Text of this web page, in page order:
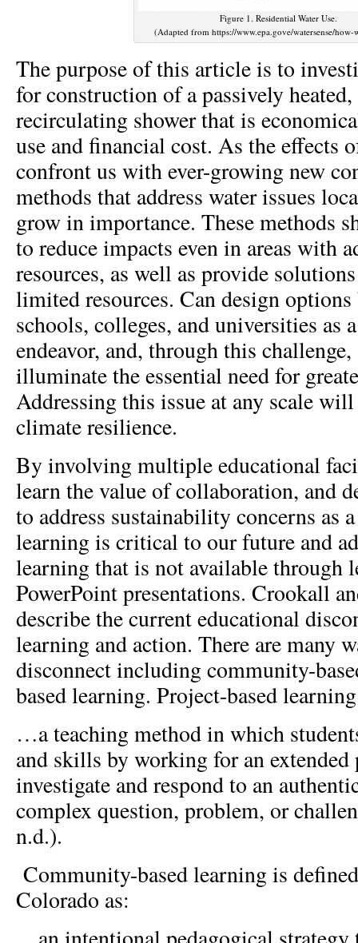
Figure 1. Residential Water Use.
(Adapted from https://www.epa.gove/watersense/how-
The purpose of this article is to
for construction of a passively
recirculating shower that is
use and financial cost. As the effects
confront us with ever-growing new
methods that address water issues
grow in importance. These methods
to reduce impacts even in areas with
resources, as well as provide
limited resources. Can design
schools, colleges, and universities as
endeavor, and, through this
illuminate the essential need for
Addressing this issue at any scale
climate resilience.
By involving multiple educational
learn the value of collaboration, and
to address sustainability concerns as
learning is critical to our future and
learning that is not available through
PowerPoint presentations. Crookall
describe the current educational
learning and action. There are many
disconnect including community-
based learning. Project-based
…a teaching method in which
and skills by working for an
investigate and respond to an
complex question, problem, or
n.d.).
Community-based learning is
Colorado as: